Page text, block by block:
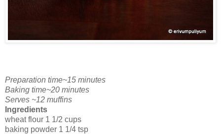
Preparation time~15 minutes
Baking time~20 minutes
Serves ~12 muffins
Ingredients
wheat flour 1 1/2 cups
baking powder 1 1/4 tsp